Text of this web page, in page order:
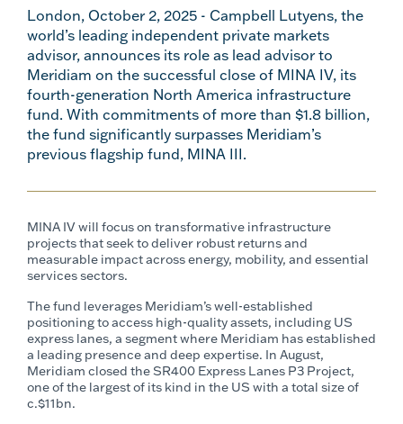
London, October 2, 2025 - Campbell Lutyens, the
world’s leading independent private markets
advisor, announces its role as lead advisor to
Meridiam on the successful close of MINA IV, its
fourth-generation North America infrastructure
fund. With commitments of more than $1.8 billion,
the fund significantly surpasses Meridiam’s
previous flagship fund, MINA III.
MINA IV will focus on transformative infrastructure
projects that seek to deliver robust returns and
measurable impact across energy, mobility, and essential
services sectors.
The fund leverages Meridiam’s well-established
positioning to access high-quality assets, including US
express lanes, a segment where Meridiam has established
a leading presence and deep expertise. In August,
Meridiam closed the SR400 Express Lanes P3 Project,
one of the largest of its kind in the US with a total size of
c.$11bn.